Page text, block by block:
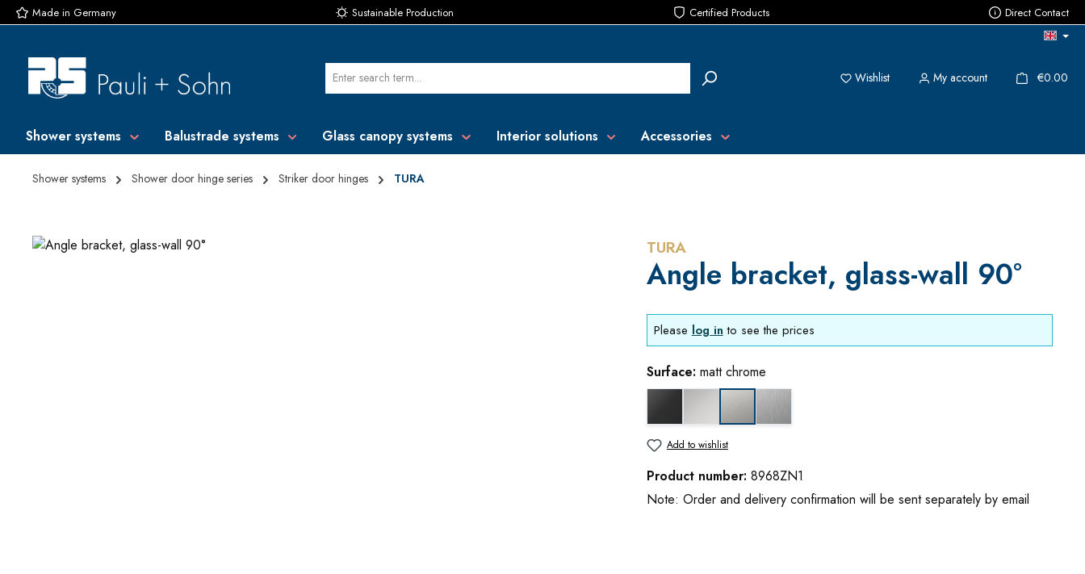
to main content
Skip to search
Skip to main navigation
Made in Germany Sustainable Production Certified Products Direct Contact
WishlistYou have 0 wishlist items
My account €0.00
Shower systems Balustrade systems Glass canopy systems Interior solutions Accessories
Shower systems Shower door hinge series Striker door hinges TURA
Skip image gallery TURA
Angle bracket, glass-wall 90°
Please log in to see the prices
Surface: matt chrome
gloss chromematt chrome
Add to wishlist
Product number: 8968ZN1
Note: Order and delivery confirmation will be sent separately by email